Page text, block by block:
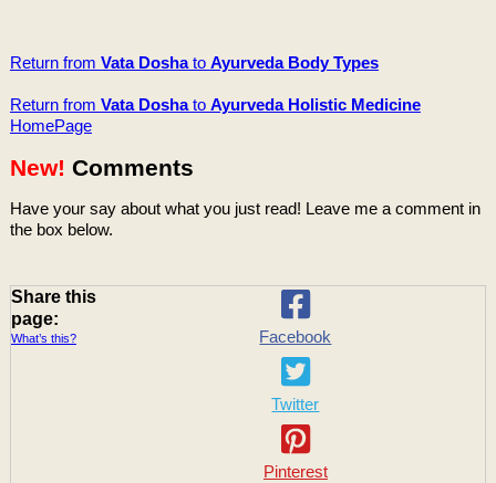
Return from Vata Doshato Ayurveda Body Types
Return from Vata Doshato Ayurveda Holistic Medicine
HomePage
New! Comments
Have your say about what you just read! Leave me a comment in
the box below.
Share this
page:
What’s this? Facebook
Twitter
Pinterest